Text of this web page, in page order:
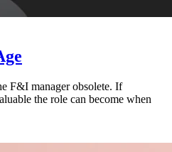
F&I manager obsolete. If
the role can become when